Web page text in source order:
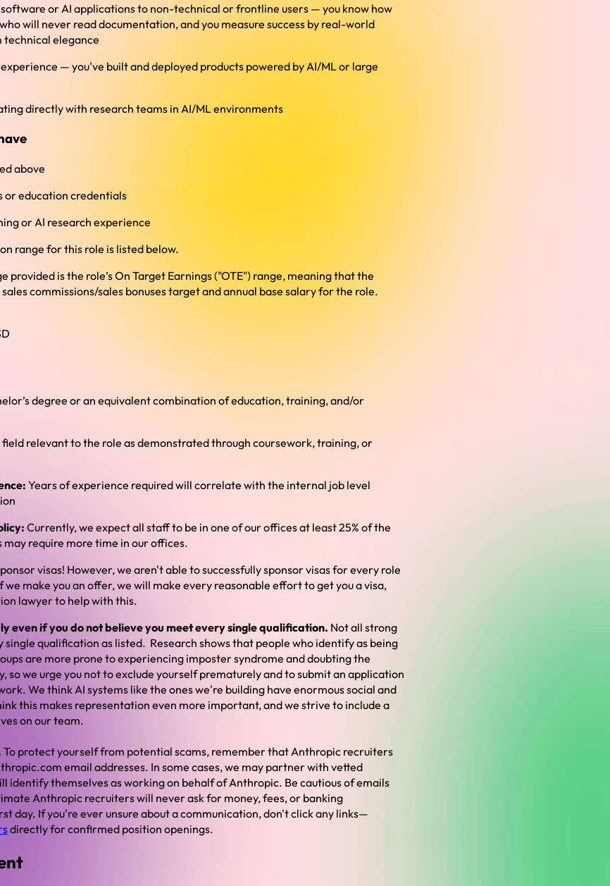
or AI applications to non-technical or frontline users — you know how
will never read documentation, and you measure success by real-world
elegance
— you've built and deployed products powered by AI/ML or large
directly with research teams in AI/ML environments
above
education credentials
or AI research experience
range for this role is listed below.
provided is the role’s On Target Earnings ("OTE") range, meaning that the
commissions/sales bonuses target and annual base salary for the role.
degree or an equivalent combination of education, training, and/or
field relevant to the role as demonstrated through coursework, training, or
Years of experience required will correlate with the internal job level
Currently, we expect all staff to be in one of our offices at least 25% of the
require more time in our offices.
visas! However, we aren't able to successfully sponsor visas for every role
make you an offer, we will make every reasonable effort to get you a visa,
lawyer to help with this.
even if you do not believe you meet every single qualification. Not all strong
qualification as listed. Research shows that people who identify as being
are more prone to experiencing imposter syndrome and doubting the
so we urge you not to exclude yourself prematurely and to submit an application
We think AI systems like the ones we're building have enormous social and
this makes representation even more important, and we strive to include a
on our team.
To protect yourself from potential scams, remember that Anthropic recruiters
email addresses. In some cases, we may partner with vetted
identify themselves as working on behalf of Anthropic. Be cautious of emails
Anthropic recruiters will never ask for money, fees, or banking
day. If you're ever unsure about a communication, don't click any links—
directly for confirmed position openings.